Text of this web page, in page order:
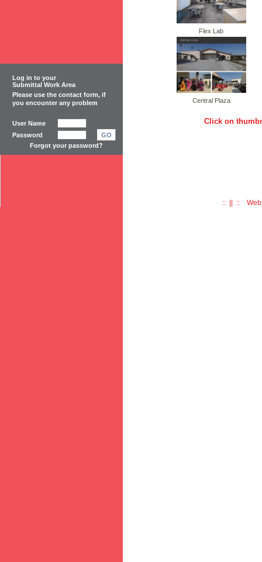
Flex Lab
Central Plaza
Click on
:: || ::
Log in to your
Submittal Work Area
Please use the contact form, if
you encounter any problem
User Name
Password
GO
Forgot your password?